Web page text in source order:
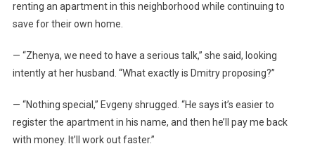
renting an apartment in this neighborhood while continuing to
save for their own home.
— “Zhenya, we need to have a serious talk,” she said, looking
intently at her husband. “What exactly is Dmitry proposing?”
— “Nothing special,” Evgeny shrugged. “He says it’s easier to
register the apartment in his name, and then he’ll pay me back
with money. It’ll work out faster.”